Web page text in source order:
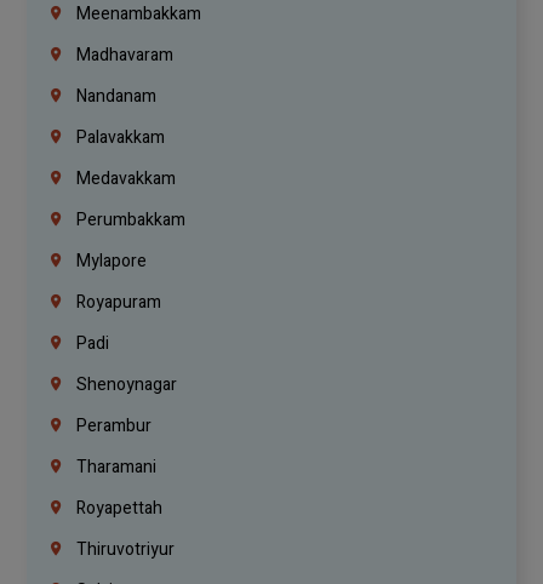
Meenambakkam
Madhavaram
Nandanam
Palavakkam
Medavakkam
Perumbakkam
Mylapore
Royapuram
Padi
Shenoynagar
Perambur
Tharamani
Royapettah
Thiruvotriyur